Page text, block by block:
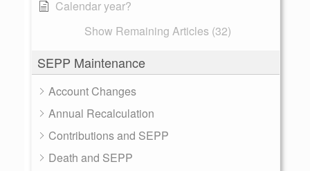
Calendar year?
Show Remaining Articles (32)
SEPP Maintenance
Account Changes
Annual Recalculation
Contributions and SEPP
Death and SEPP